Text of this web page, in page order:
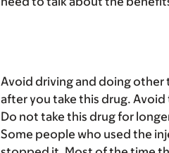
Avoid driving and doing other
after you take this drug.
Do not take this drug for
Some people who used the